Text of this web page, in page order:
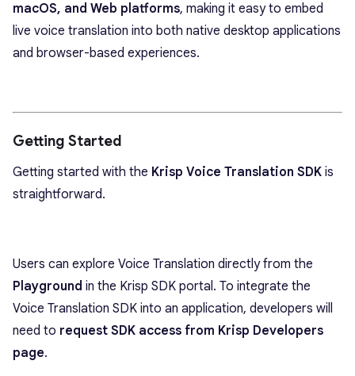
macOS, and Web platforms, making it easy to embed
live voice translation into both native desktop applications
and browser-based experiences.
Getting Started
Getting started with the Krisp Voice Translation SDK is
straightforward.
Users can explore Voice Translation directly from the
Playground in the Krisp SDK portal. To integrate the
Voice Translation SDK into an application, developers will
need to request SDK access from Krisp Developers
page.